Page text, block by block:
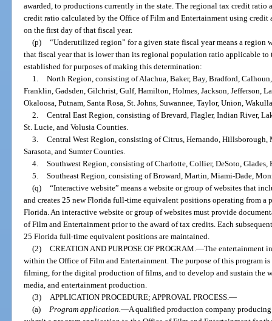
awarded, to productions currently in the state. The regional tax credit
credit ratio calculated by the Office of Film and Entertainment using
on the first day of that fiscal year.
(p) “Underutilized region” for a given state fiscal year means a
that fiscal year that is lower than its regional population ratio applicable
established for purposes of making this determination:
1. North Region, consisting of Alachua, Baker, Bay, Bradford,
Franklin, Gadsden, Gilchrist, Gulf, Hamilton, Holmes, Jackson, Jefferson,
Okaloosa, Putnam, Santa Rosa, St. Johns, Suwannee, Taylor, Union,
2. Central East Region, consisting of Brevard, Flagler, Indian River,
St. Lucie, and Volusia Counties.
3. Central West Region, consisting of Citrus, Hernando, Hillsborough,
Sarasota, and Sumter Counties.
4. Southwest Region, consisting of Charlotte, Collier, DeSoto, Glades,
5. Southeast Region, consisting of Broward, Martin, Miami-Dade,
(q) “Interactive website” means a website or group of websites that
and creates 25 new Florida full-time equivalent positions operating from
Florida. An interactive website or group of websites must provide
of Film and Entertainment prior to the award of tax credits. Each
25 Florida full-time equivalent positions are maintained.
(2) CREATION AND PURPOSE OF PROGRAM.—The entertainment
within the Office of Film and Entertainment. The purpose of this program is
filming, for the digital production of films, and to develop and sustain the
media, and entertainment production.
(3) APPLICATION PROCEDURE; APPROVAL PROCESS.—
(a) Program application.—A qualified production company